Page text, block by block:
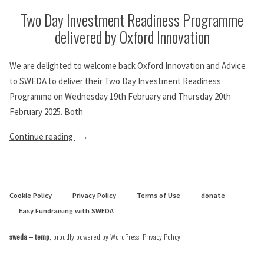
Two Day Investment Readiness Programme
delivered by Oxford Innovation
We are delighted to welcome back Oxford Innovation and Advice
to SWEDA to deliver their Two Day Investment Readiness
Programme on Wednesday 19th February and Thursday 20th
February 2025. Both
Continue reading
“Two
Programme
delivered
Oxford
Cookie Policy Privacy Policy Terms of Use
donate
Easy Fundraising with SWEDA
sweda – temp, proudly powered by WordPress. Privacy Policy